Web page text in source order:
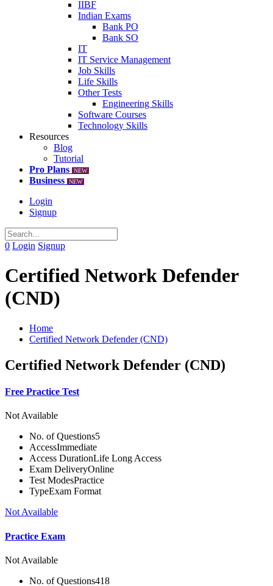
IIBF
Indian Exams
Bank PO
Bank SO
IT
IT Service Management
Job Skills
Life Skills
Other Tests
Engineering Skills
Software Courses
Technology Skills
Resources
Blog
Tutorial
Pro Plans
NEW
Business NEW
Login
Signup
0 Login Signup
Certified Network Defender
(CND)
Home
Certified Network Defender (CND)
Certified Network Defender (CND)
Free Practice Test
Not Available
No. of Questions5
AccessImmediate
Access DurationLife Long Access
Exam DeliveryOnline
Test ModesPractice
TypeExam Format
Not Available
Practice Exam
Not Available
No. of Questions418